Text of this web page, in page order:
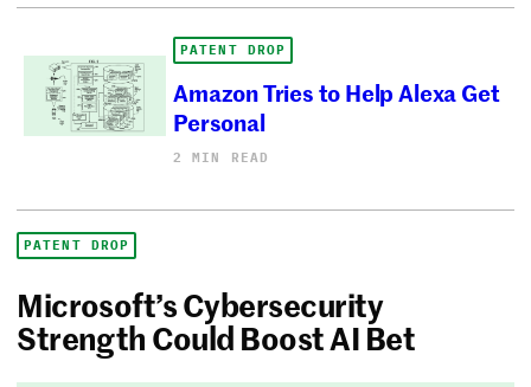
PATENT DROP
Amazon Tries to Help Alexa Get
Personal
2 MIN READ
PATENT DROP
Microsoft’s Cybersecurity
Strength Could Boost AI Bet